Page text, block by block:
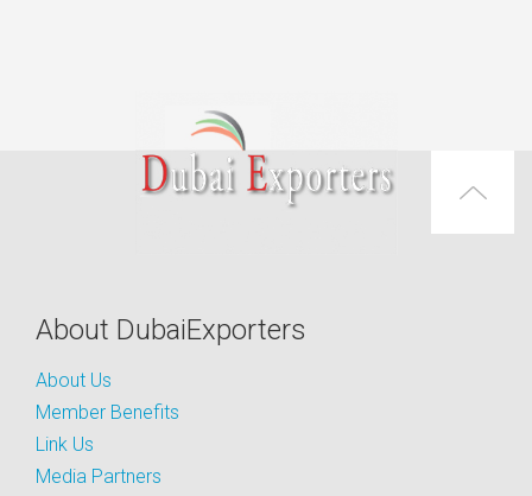
About DubaiExporters
About Us
Member Benefits
Link Us
Media Partners